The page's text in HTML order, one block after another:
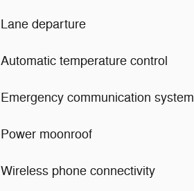
Lane departure
Automatic temperature control
Emergency communication system
Power moonroof
Wireless phone connectivity